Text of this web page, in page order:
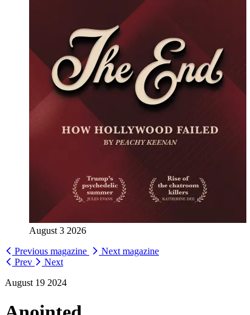
August 3 2026
Previous magazine
Next magazine
Prev
Next
August 19 2024